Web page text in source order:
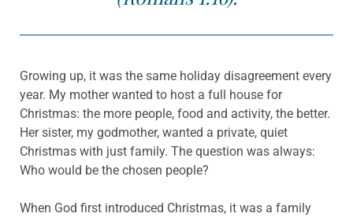
Growing up, it was the same holiday disagreement every
year. My mother wanted to host a full house for
Christmas: the more people, food and activity, the better.
Her sister, my godmother, wanted a private, quiet
Christmas with just family. The question was always:
Who would be the chosen people?
When God first introduced Christmas, it was a family